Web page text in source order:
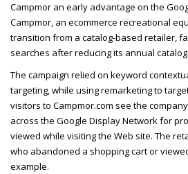
Campmor an early advantage on the
Campmor, an ecommerce recreational
transition from a catalog-based retailer,
searches after reducing its annual
The campaign relied on keyword
targeting, while using remarketing to
visitors to Campmor.com see the
across the Google Display Network for
viewed while visiting the Web site. The
who abandoned a shopping cart or
example.